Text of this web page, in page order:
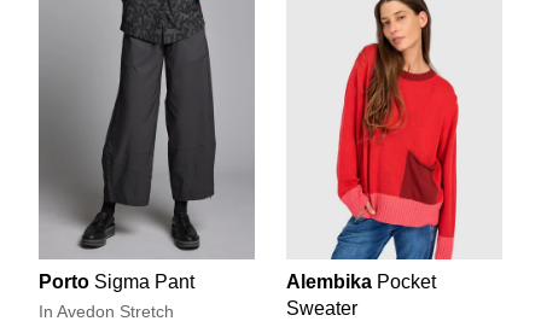
Porto Sigma Pant
In Avedon Stretch
Alembika Pocket
Sweater